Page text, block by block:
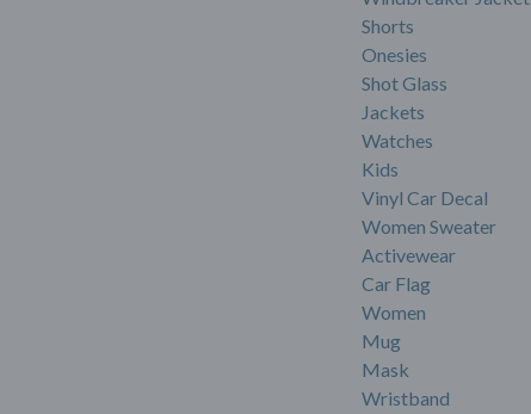
Shorts
Onesies
Shot Glass
Jackets
Watches
Kids
Vinyl Car Decal
Women Sweater
Activewear
Car Flag
Women
Mug
Mask
Wristband